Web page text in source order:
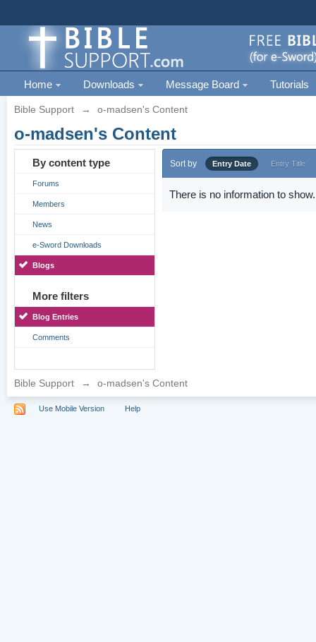
Home Downloads Message Board Tutorials
Bible Support → o-madsen's Content
o-madsen's Content
By content type
Forums
Members
News
e-Sword Downloads
Blogs
More filters
Blog Entries
Comments
Sort by Entry Date Entry Title
There is no information to show.
Bible Support → o-madsen's Content
Use Mobile Version Help